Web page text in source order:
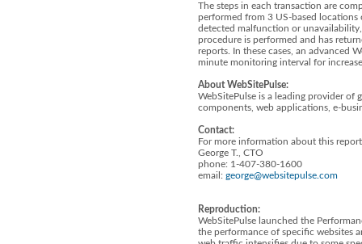
The steps in each transaction are
performed from 3 US-based
detected malfunction or
procedure is performed and has
reports. In these cases, an advanced
minute monitoring interval for
About WebSitePulse:
WebSitePulse is a leading provider
components, web applications, e-
Contact:
For more information about this
George T., CTO
phone: 1-407-380-1600
email: george@websitepulse.com
Reproduction:
WebSitePulse launched the
the performance of specific websites